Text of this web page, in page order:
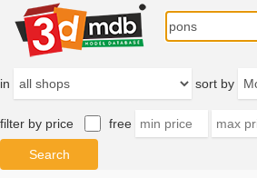
in sort by
filter by price free